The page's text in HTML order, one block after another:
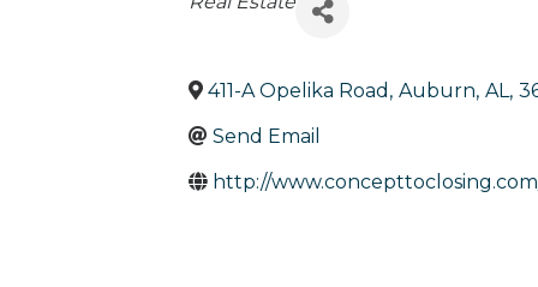
411-A Opelika Road , Auburn, AL,
Send Email
http://